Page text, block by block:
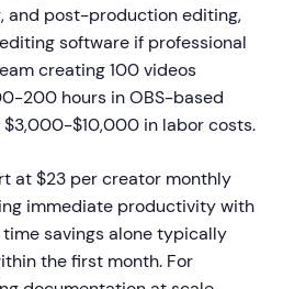
and post-production editing,
software if professional
creating 100 videos
200 hours in OBS-based
$10,000 in labor costs.
at $23 per creator monthly
immediate productivity with
time savings alone typically
the first month. For